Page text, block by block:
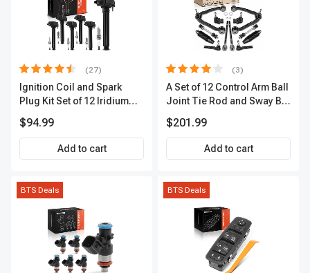
(27)
Ignition Coil and Spark
Plug Kit Set of 12 Iridium
2-Year Warranty | A-
Premium APIC0559
$94.99
Add to cart
(3)
A Set of 12 Control Arm Ball
Joint Tie Rod and Sway Bar
Premium APCA3955
$201.99
Add to cart
BTS Deals BTS Deals